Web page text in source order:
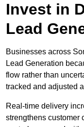
Invest in
Lead
Businesses across
Lead Generation
flow rather than
tracked and adjusted
Real-time delivery
strengthens customer